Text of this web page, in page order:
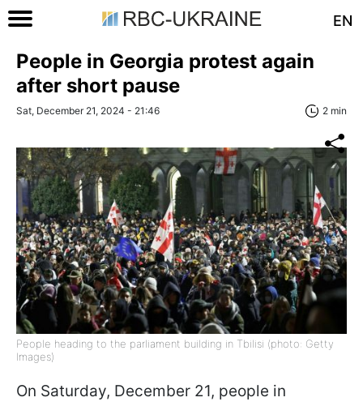
EN
People in Georgia protest again
after short pause
Sat, December 21, 2024 - 21:46 2 min
People heading to the parliament building in Tbilisi (photo: Getty
Images)
On Saturday, December 21, people in